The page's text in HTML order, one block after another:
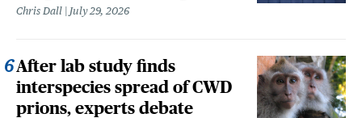
Chris Dall July 29, 2026
After lab study finds
interspecies spread of CWD
prions, experts debate